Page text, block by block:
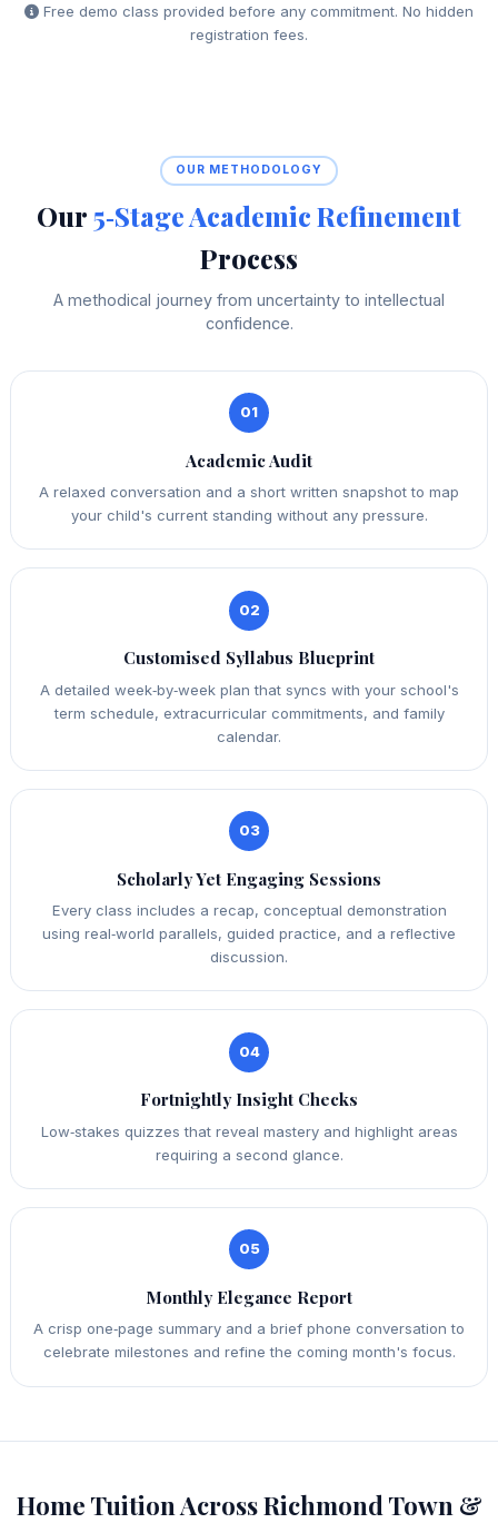
Free demo class provided before any commitment. No hidden
registration fees.
OUR METHODOLOGY
Our5‑Stage Academic Refinement
Process
A methodical journey from uncertainty to intellectual
confidence.
01
Academic Audit
A relaxed conversation and a short written snapshot to map
your child's current standing without any pressure.
02
Customised Syllabus Blueprint
A detailed week‑by‑week plan that syncs with your school's
term schedule, extracurricular commitments, and family
calendar.
03
Scholarly Yet Engaging Sessions
Every class includes a recap, conceptual demonstration
using real‑world parallels, guided practice, and a reflective
discussion.
04
Fortnightly Insight Checks
Low‑stakes quizzes that reveal mastery and highlight areas
requiring a second glance.
05
Monthly Elegance Report
A crisp one‑page summary and a brief phone conversation to
celebrate milestones and refine the coming month's focus.
Home Tuition Across Richmond Town &